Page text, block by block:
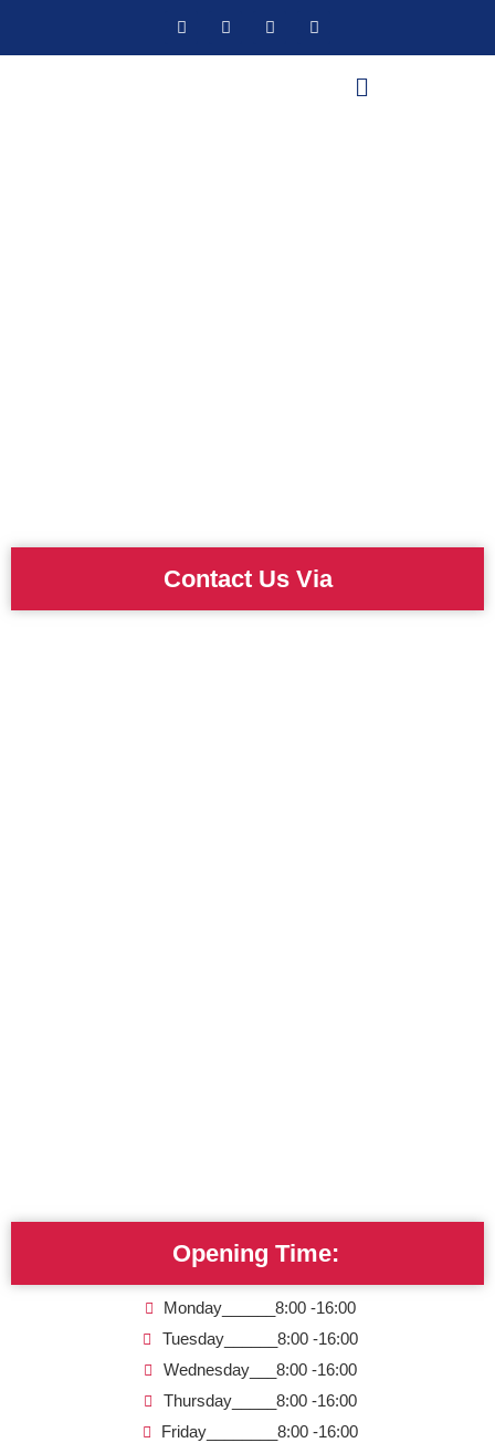
Contact Us Via
Opening Time:
Monday______8:00 -16:00
Tuesday______8:00 -16:00
Wednesday___8:00 -16:00
Thursday_____8:00 -16:00
Friday________8:00 -16:00